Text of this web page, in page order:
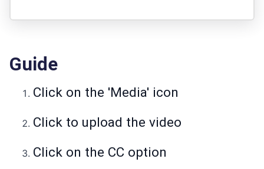
Guide
Click on the 'Media' icon
Click to upload the video
Click on the CC option